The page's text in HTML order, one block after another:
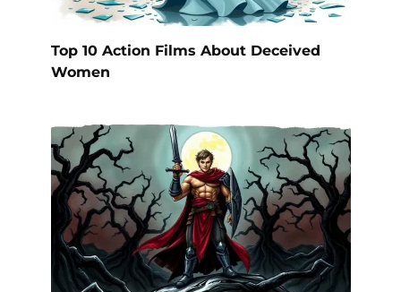
Top 10 Action Films About Deceived
Women